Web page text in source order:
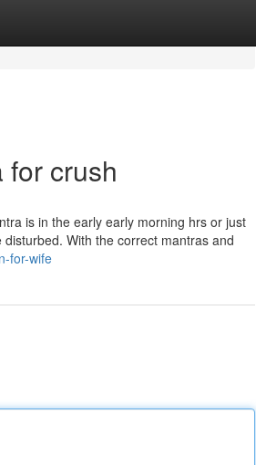
for crush
is in the early early morning hrs or just
With the correct mantras and
for-wife